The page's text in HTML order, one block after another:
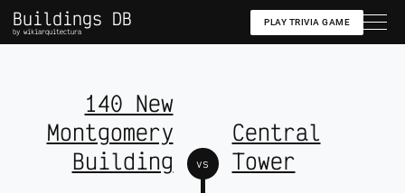
Buildings DB
by wikiarquitectura
PLAY TRIVIA GAME
140 New
Montgomery
Building
vs
Central
Tower